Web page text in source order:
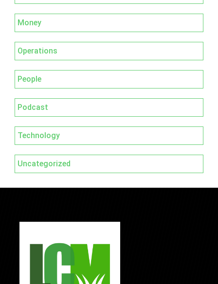
Money
Operations
People
Podcast
Technology
Uncategorized